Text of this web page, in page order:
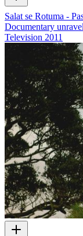
Salat se Rotuma -
Documentary
Television 2011